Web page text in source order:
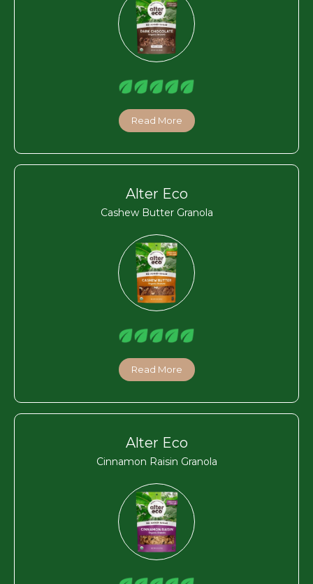
Read More
Alter Eco
Cashew Butter Granola
Read More
Alter Eco
Cinnamon Raisin Granola